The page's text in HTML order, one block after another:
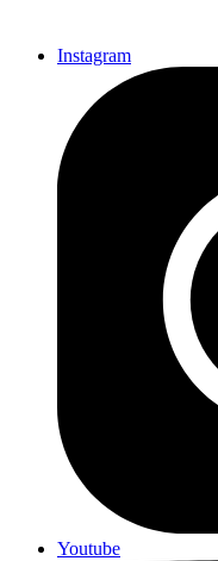
Instagram
Youtube